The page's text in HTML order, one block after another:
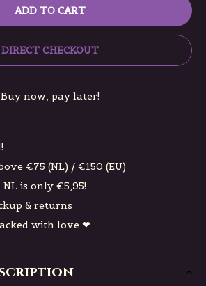
ADD TO CART
DIRECT CHECKOUT
Buy now, pay later!
€75 (NL) / €150 (EU)
is only €5,95!
& returns
with love ❤